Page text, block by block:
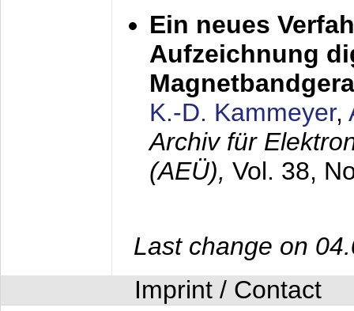
Ein neues
Aufzeichnung
K.-D. Kammeyer,
Archiv für
(AEÜ), Vol. 38,
Last change on
Imprint / Contact